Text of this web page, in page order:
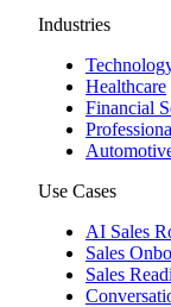
Industries
Healthcare
Financial
Use Cases
AI Sales
Sales
Sales